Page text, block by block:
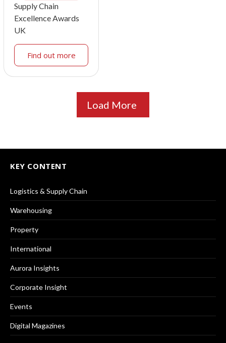
Supply Chain
Excellence Awards
UK
Find out more
Load More
KEY CONTENT
Logistics & Supply Chain
Warehousing
Property
International
Aurora Insights
Corporate Insight
Events
Digital Magazines